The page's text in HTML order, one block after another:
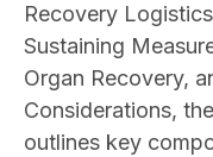
Recovery
Sustaining
Organ Recovery,
Considerations,
outlines key